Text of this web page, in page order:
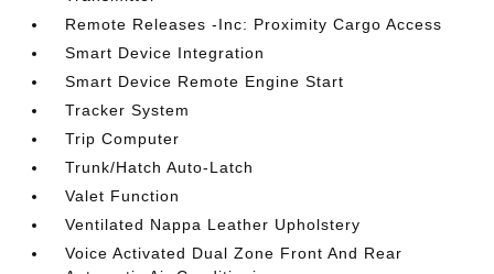
Remote Releases -Inc: Proximity Cargo Access
Smart Device Integration
Smart Device Remote Engine Start
Tracker System
Trip Computer
Trunk/Hatch Auto-Latch
Valet Function
Ventilated Nappa Leather Upholstery
Voice Activated Dual Zone Front And Rear